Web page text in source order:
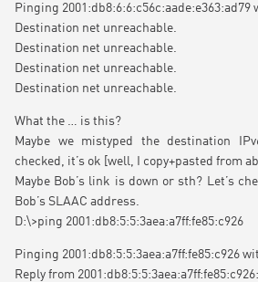
Pinging 2001:db8:6:6:c56c:aade:e363:ad79
Destination net unreachable.
Destination net unreachable.
Destination net unreachable.
Destination net unreachable.
What the … is this?
Maybe we mistyped the destination
checked, it’s ok [well, I copy+pasted from
Maybe Bob’s link is down or sth? Let’s
Bob’s SLAAC address.
D:\>ping 2001:db8:5:5:3aea:a7ff:fe85:c926
Pinging 2001:db8:5:5:3aea:a7ff:fe85:c926
Reply from